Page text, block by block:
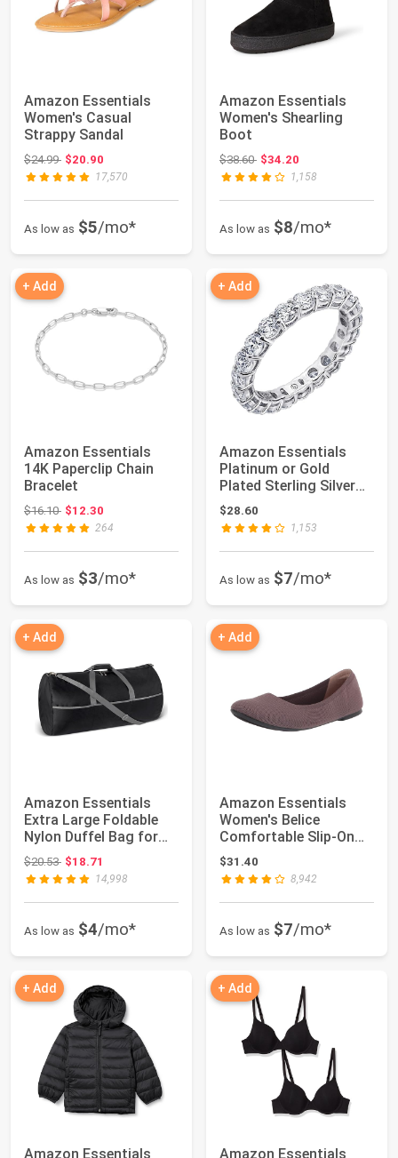
Amazon Essentials
Women's Casual
Strappy Sandal
$24.99Original price: $24.99
$20.90
17,570
As low as $5/mo*
Amazon Essentials
Women's Shearling
Boot
$38.60Original price: $38.60
$34.20
1,158
As low as $8/mo*
+ Add
Amazon Essentials
14K Paperclip Chain
Bracelet
$16.10Original price: $16.10
$12.30
264
As low as $3/mo*
+ Add
Amazon Essentials
Platinum or Gold
Plated Sterling Silver
All-Around Ban...
$28.60
1,153
As low as $7/mo*
+ Add
Amazon Essentials
Extra Large Foldable
Nylon Duffel Bag for
Travel/Stora...
$20.53Original price: $20.53
$18.71
14,998
As low as $4/mo*
+ Add
Amazon Essentials
Women's Belice
Comfortable Slip-On
Ballet Flats Shoes
$31.40
8,942
As low as $7/mo*
+ Add
Amazon Essentials
+ Add
Amazon Essentials